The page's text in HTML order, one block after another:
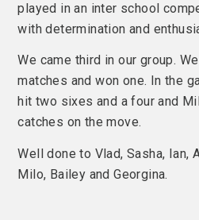
played in an inter school
with determination and
We came third in our group.
matches and won one. In the
hit two sixes and a four and
catches on the move.
Well done to Vlad, Sasha, Ian,
Milo, Bailey and Georgina.